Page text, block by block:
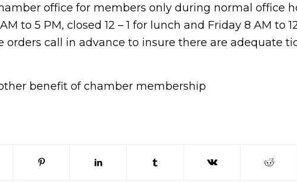
office for members only during normal office
to 5 PM, closed 12 – 1 for lunch and Friday 8 AM to
orders call in advance to insure there are adequate
benefit of chamber membership